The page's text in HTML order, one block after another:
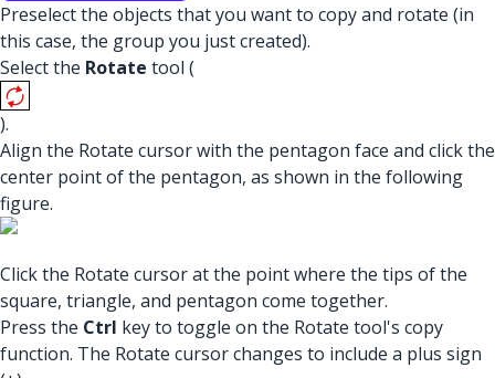
Preselect the objects that you want to copy and rotate (in
this case, the group you just created).
Select the Rotate tool (
).
Align the Rotate cursor with the pentagon face and click the
center point of the pentagon, as shown in the following
figure.
Click the Rotate cursor at the point where the tips of the
square, triangle, and pentagon come together.
Press the Ctrl key to toggle on the Rotate tool's copy
function. The Rotate cursor changes to include a plus sign